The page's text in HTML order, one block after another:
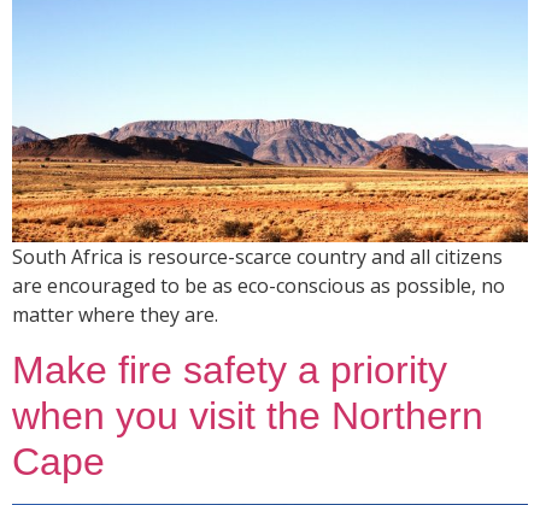
South Africa is resource-scarce country and all citizens
are encouraged to be as eco-conscious as possible, no
matter where they are.
Make fire safety a priority
when you visit the Northern
Cape